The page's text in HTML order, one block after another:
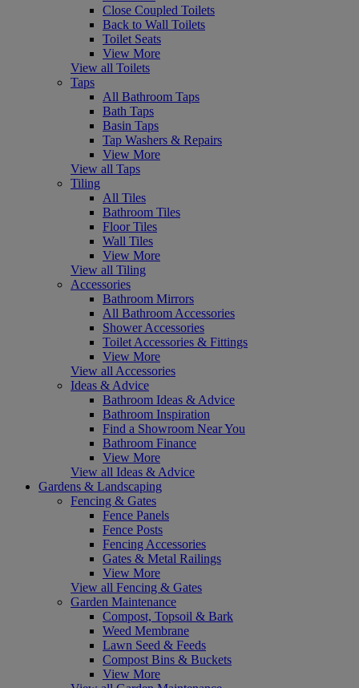
Close Coupled Toilets
Back to Wall Toilets
Toilet Seats
View More
View all Toilets
Taps
All Bathroom Taps
Bath Taps
Basin Taps
Tap Washers & Repairs
View More
View all Taps
Tiling
All Tiles
Bathroom Tiles
Floor Tiles
Wall Tiles
View More
View all Tiling
Accessories
Bathroom Mirrors
All Bathroom Accessories
Shower Accessories
Toilet Accessories & Fittings
View More
View all Accessories
Ideas & Advice
Bathroom Ideas & Advice
Bathroom Inspiration
Find a Showroom Near You
Bathroom Finance
View More
View all Ideas & Advice
Gardens & Landscaping
Fencing & Gates
Fence Panels
Fence Posts
Fencing Accessories
Gates & Metal Railings
View More
View all Fencing & Gates
Garden Maintenance
Compost, Topsoil & Bark
Weed Membrane
Lawn Seed & Feeds
Compost Bins & Buckets
View More